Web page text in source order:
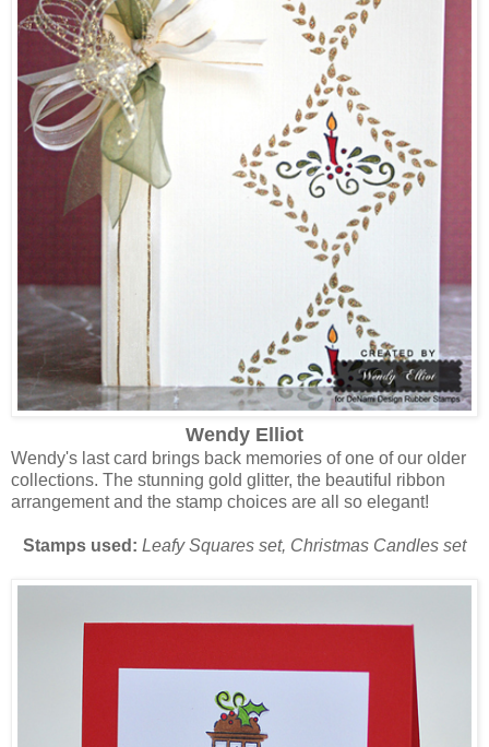
Wendy Elliot
Wendy's last card brings back memories of one of our older
collections. The stunning gold glitter, the beautiful ribbon
arrangement and the stamp choices are all so elegant!
Stamps used: Leafy Squares set, Christmas Candles set